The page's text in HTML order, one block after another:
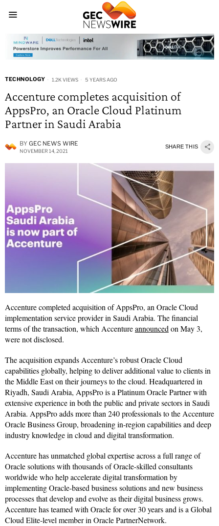
TECHNOLOGY 1.2K VIEWS 5 YEARS AGO
Accenture completes acquisition of
AppsPro, an Oracle Cloud Platinum
Partner in Saudi Arabia
BY GEC NEWS WIRE
NOVEMBER 14, 2021
SHARE THIS
Accenture completed acquisition of AppsPro, an Oracle Cloud
implementation service provider in Saudi Arabia. The financial
terms of the transaction, which Accentureannouncedon May 3,
were not disclosed.
The acquisition expands Accenture’s robust Oracle Cloud
capabilities globally, helping to deliver additional value to clients in
the Middle East on their journeys to the cloud. Headquartered in
Riyadh, Saudi Arabia, AppsPro is a Platinum Oracle Partner with
extensive experience in both the public and private sectors in Saudi
Arabia. AppsPro adds more than 240 professionals to the Accenture
Oracle Business Group, broadening in-region capabilities and deep
industry knowledge in cloud and digital transformation.
Accenture has unmatched global expertise across a full range of
Oracle solutions with thousands of Oracle-skilled consultants
worldwide who help accelerate digital transformation by
implementing Oracle-based business solutions and new business
processes that develop and evolve as their digital business grows.
Accenture has teamed with Oracle for over 30 years and is a Global
Cloud Elite-level member in Oracle PartnerNetwork.